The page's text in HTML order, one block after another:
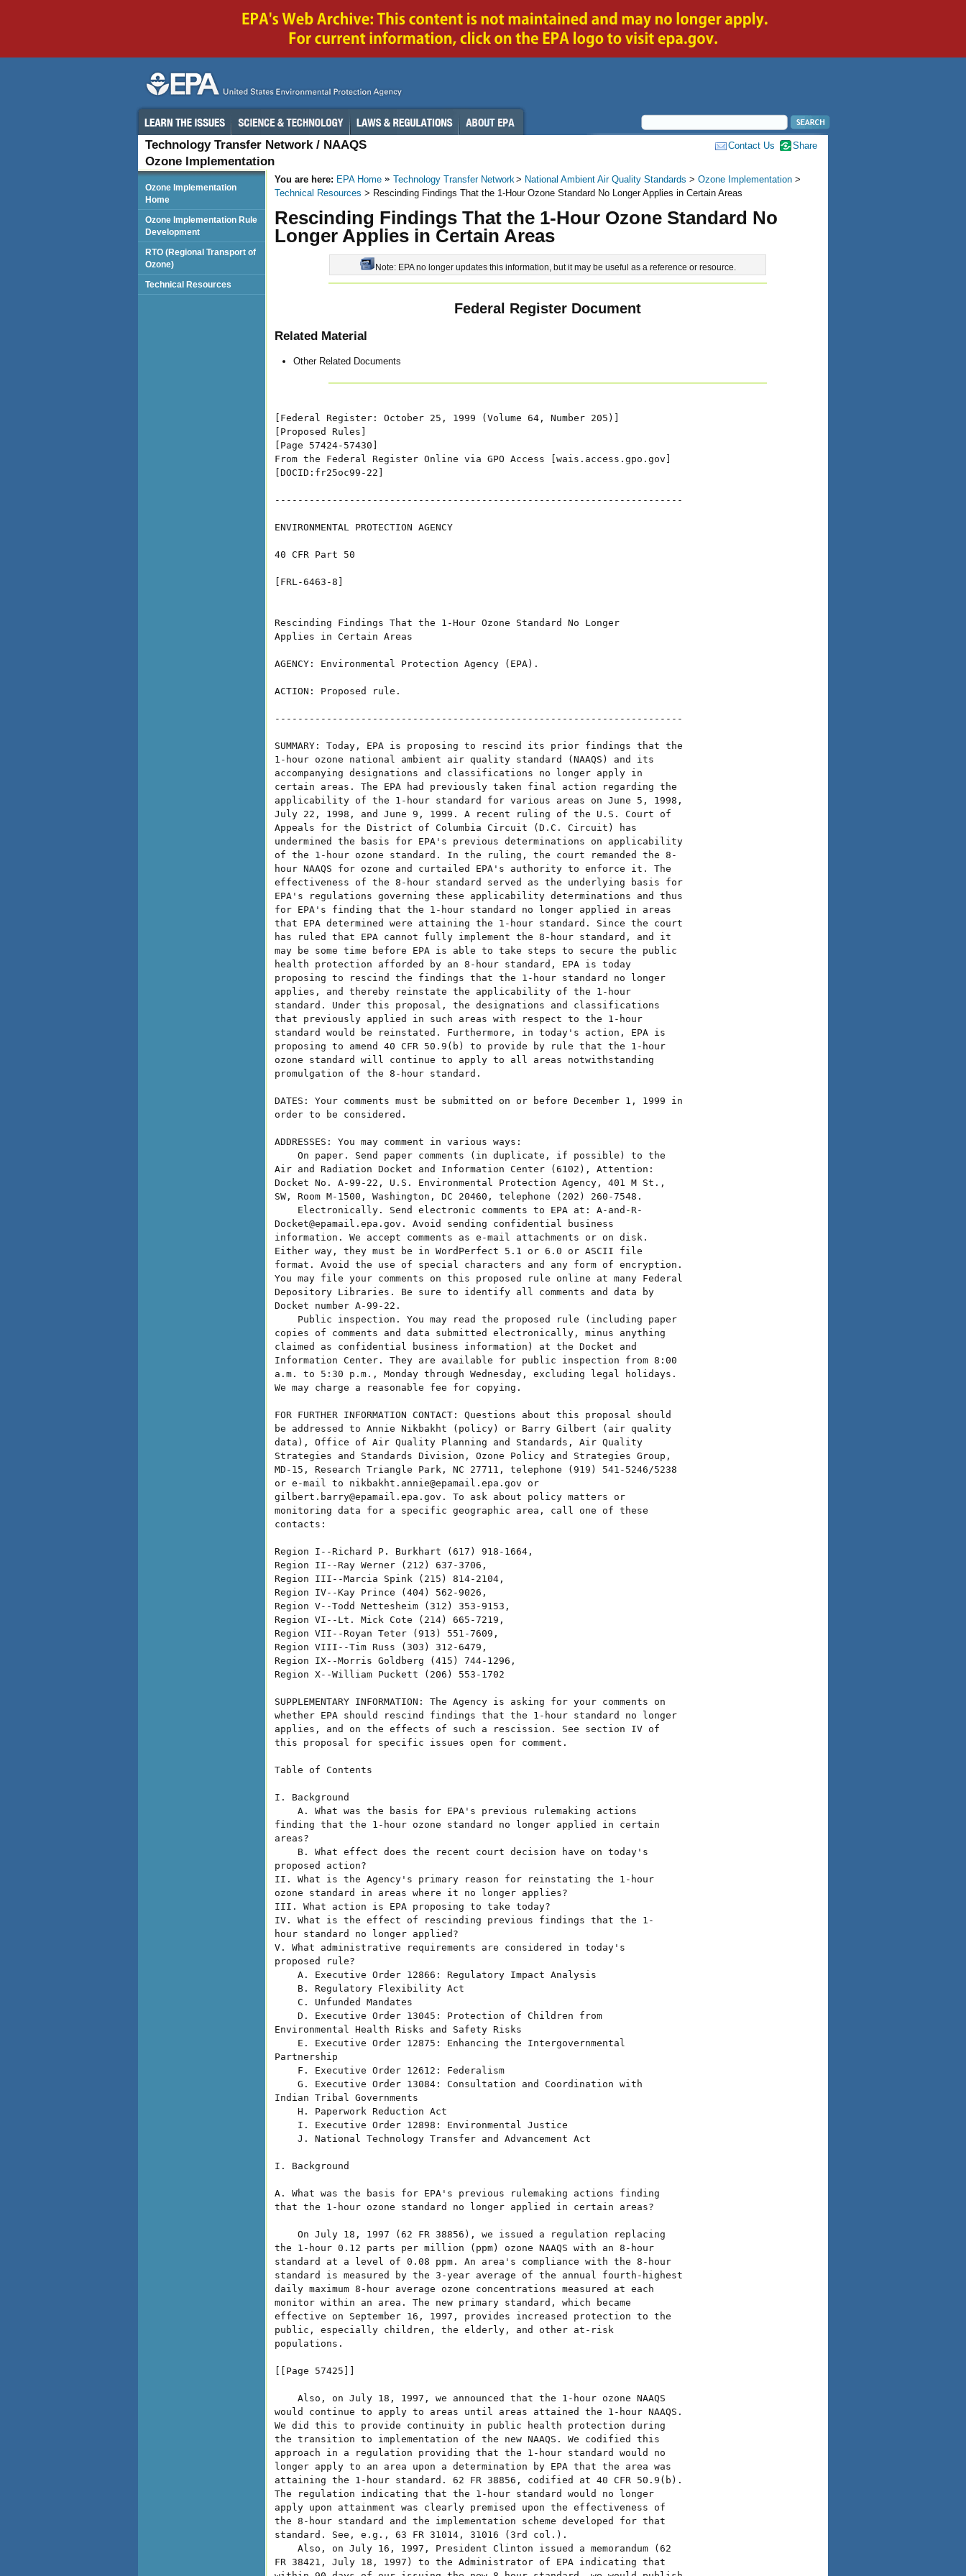
Contact Us
Technology Transfer Network / NAAQS
Ozone Implementation
You are here: EPA Home Technology Transfer Network> National Ambient Air Quality Standards > Ozone Implementation >
Technical Resources > Rescinding Findings That the 1-Hour Ozone Standard No Longer Applies in Certain Areas
Rescinding Findings That the 1-Hour Ozone Standard No
Longer Applies in Certain Areas
Note: EPA no longer updates this information, but it may be useful as a reference or resource.
Federal Register Document
Related Material
Other Related Documents
Ozone Implementation
Home
Ozone Implementation Rule
Development
RTO (Regional Transport of
Ozone)
Technical Resources
Share